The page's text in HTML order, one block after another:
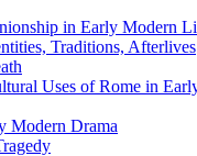
in Early Modern
Traditions, Afterlives
Uses of Rome in
Modern Drama